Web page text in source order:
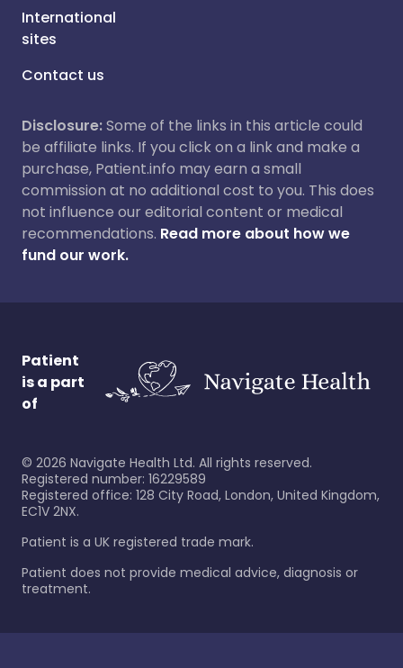
International
sites
Contact us
Disclosure:Some of the links in this article could
be affiliate links. If you click on a link and make a
purchase, Patient.info may earn a small
commission at no additional cost to you. This does
not influence our editorial content or medical
recommendations. Read more about how we
fund our work.
Patient
is a part
of
© 2026 Navigate Health Ltd. All rights reserved.
Registered number: 16229589
Registered office: 128 City Road, London, United Kingdom,
EC1V 2NX.
Patient is a UK registered trade mark.
Patient does not provide medical advice, diagnosis or
treatment.